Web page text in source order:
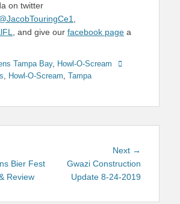
on twitter
, and give our facebook page a
Tampa Bay, Howl-O-Scream
Tags
, Howl-O-Scream, Tampa
Bier Fest
Review
Next →
Gwazi Construction
Update 8-24-2019